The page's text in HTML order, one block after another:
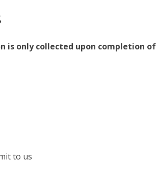
is only collected upon completion
to us